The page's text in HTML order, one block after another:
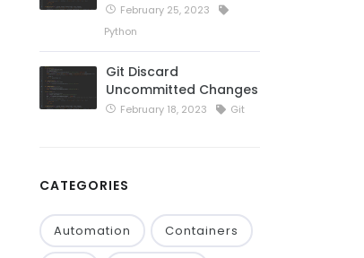
February 25, 2023
Python
Git Discard
Uncommitted Changes
February 18, 2023 Git
CATEGORIES
Automation Containers